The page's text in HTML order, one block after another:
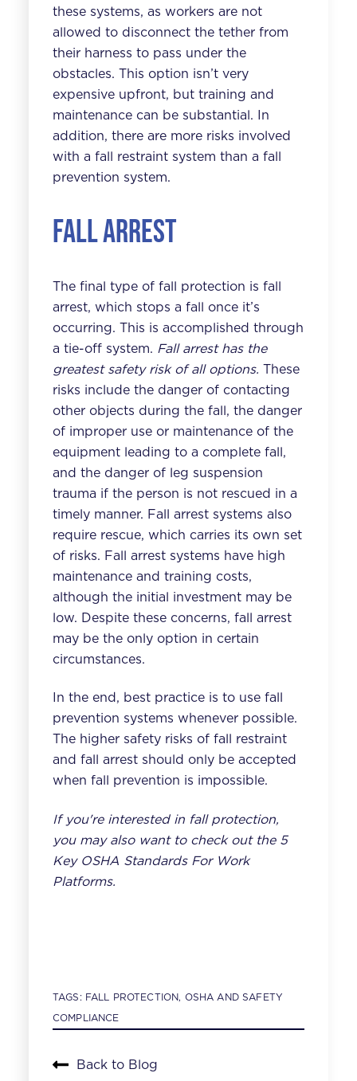
these systems, as workers are not
allowed to disconnect the tether from
their harness to pass under the
obstacles. This option isn’t very
expensive upfront, but training and
maintenance can be substantial. In
addition, there are more risks involved
with a fall restraint system than a fall
prevention system.
Fall Arrest
The final type of fall protection is fall
arrest, which stops a fall once it’s
occurring. This is accomplished through
a tie-off system. Fall arrest has the
greatest safety risk of all options. These
risks include the danger of contacting
other objects during the fall, the danger
of improper use or maintenance of the
equipment leading to a complete fall,
and the danger of leg suspension
trauma if the person is not rescued in a
timely manner. Fall arrest systems also
require rescue, which carries its own set
of risks. Fall arrest systems have high
maintenance and training costs,
although the initial investment may be
low. Despite these concerns, fall arrest
may be the only option in certain
circumstances.
In the end, best practice is to use fall
prevention systems whenever possible.
The higher safety risks of fall restraint
and fall arrest should only be accepted
when fall prevention is impossible.
If you're interested in fall protection,
you may also want to check out the 5
Key OSHA Standards For Work
Platforms.
TAGS: FALL PROTECTION, OSHA AND SAFETY
COMPLIANCE
Back to Blog